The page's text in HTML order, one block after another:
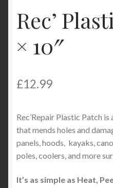
Rec’
× 10″
£12.99
Rec’Repair Plastic Patch
that mends holes and
panels, hoods, kayaks,
poles, coolers, and more
It’s as simple as Heat,